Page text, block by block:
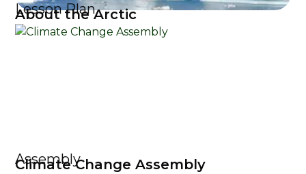
Lesson Plan
About the Arctic
Assembly
Climate Change Assembly